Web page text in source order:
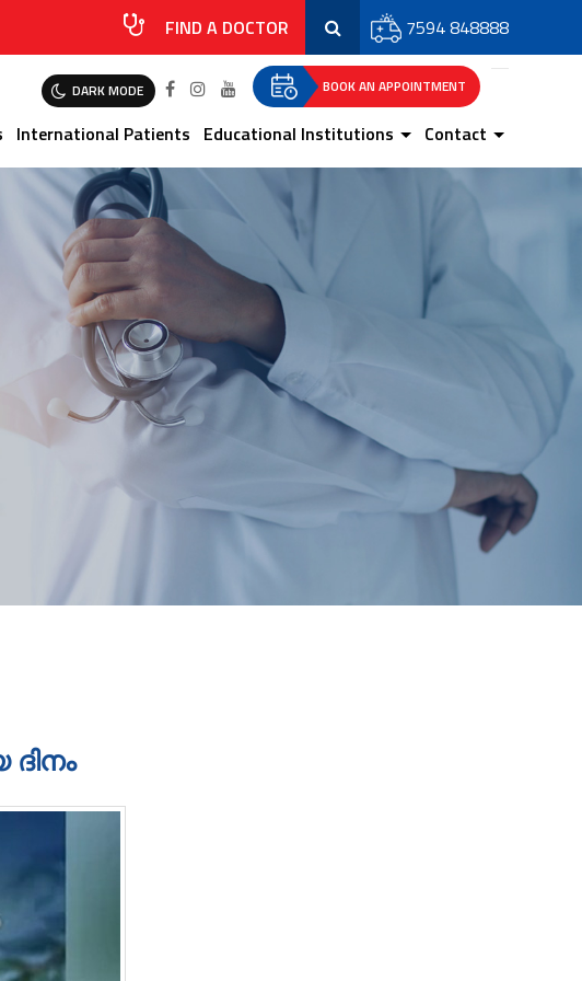
FIND A DOCTOR 7594 848888
BOOK AN APPOINTMENT
DARK MODE
International Patients Educational Institutions Contact